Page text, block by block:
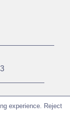
experience. Reject